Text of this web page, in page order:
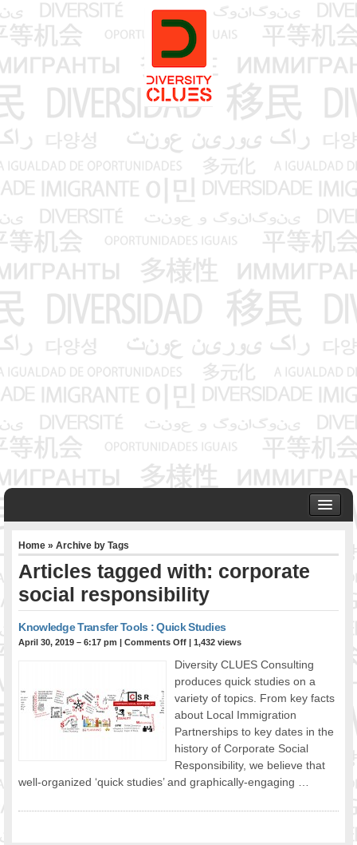
ABOUT US
Founder & Senior Consultant
Our Associates
OUR SERVICES
Project Management
Public Engagement & Ethnic Outreach
Research & Policy Development
Assisting Immigrants to Succeed
FOOD FOR THOUGHTS
Diversity Theories
Managing Diversity
Home » Archive by Tags
Articles tagged with: corporate
social responsibility
Knowledge Transfer Tools : Quick Studies
April 30, 2019 – 6:17 pm |Comments Off | 1,432 views
Diversity CLUES Consulting
produces quick studies on a
variety of topics. From key facts
about Local Immigration
Partnerships to key dates in the
history of Corporate Social
Responsibility, we believe that
well-organized ‘quick studies’ and graphically-engaging …